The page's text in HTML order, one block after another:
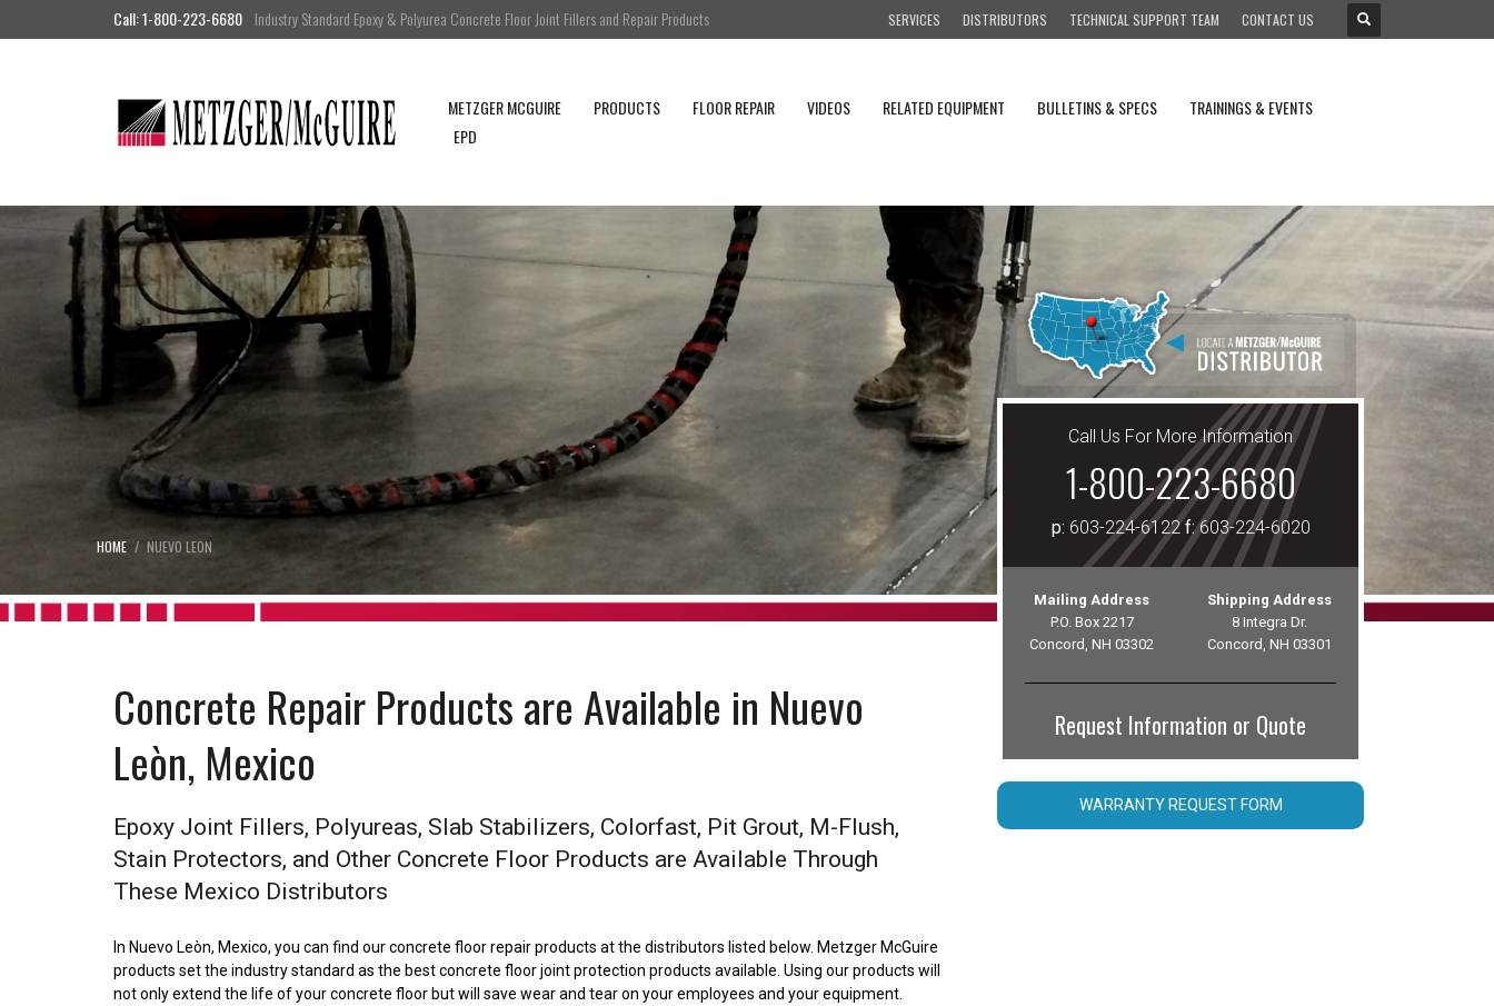
Call: 1-800-223-6680 Industry Standard Epoxy & Polyurea Concrete Floor Joint Fillers and Repair Products SERVICES DISTRIBUTORS TECHNICAL SUPPORT TEAM CONTACT US
METZGER MCGUIRE PRODUCTS FLOOR REPAIR VIDEOS RELATED EQUIPMENT BULLETINS & SPECS
TRAININGS & EVENTS
EPD
HOME NUEVO LEON
Concrete Repair Products are Available in Nuevo
Leòn, Mexico
Epoxy Joint Fillers, Polyureas, Slab Stabilizers, Colorfast, Pit Grout, M-Flush,
Stain Protectors, and Other Concrete Floor Products are Available Through
These Mexico Distributors
In Nuevo Leòn, Mexico, you can find our concrete floor repair products at the distributors listed below. Metzger McGuire
products set the industry standard as the best concrete floor joint protection products available. Using our products will
not only extend the life of your concrete floor but will save wear and tear on your employees and your equipment.
Call Us For More Information
1-800-223-6680
p: 603-224-6122f:603-224-6020
Mailing Address
P.O. Box 2217
Concord, NH 03302
Shipping Address
8 Integra Dr.
Concord, NH 03301
Request Information or Quote
WARRANTY REQUEST FORM